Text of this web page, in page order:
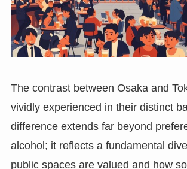
The contrast between Osaka and
vividly experienced in their distinct
difference extends far beyond
alcohol; it reflects a fundamental
public spaces are valued and how